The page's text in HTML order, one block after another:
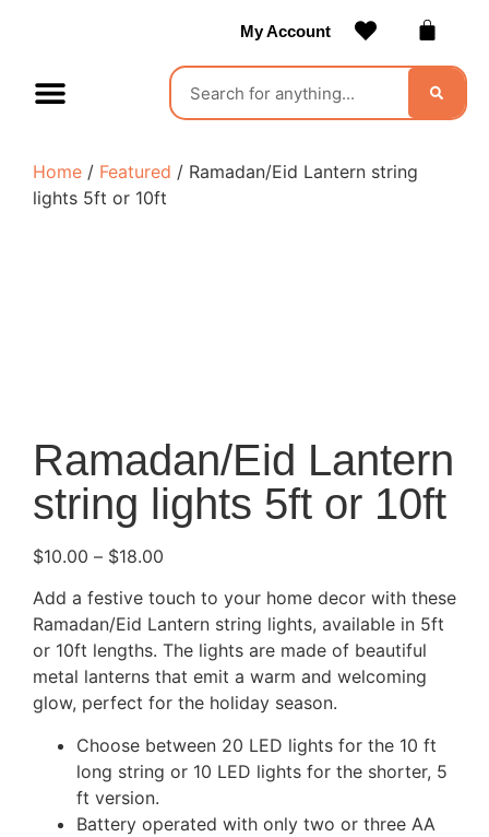
My Account
Home / Featured / Ramadan/Eid Lantern string
lights 5ft or 10ft
Ramadan/Eid Lantern
string lights 5ft or 10ft
$10.00 – $18.00
Add a festive touch to your home decor with these
Ramadan/Eid Lantern string lights, available in 5ft
or 10ft lengths. The lights are made of beautiful
metal lanterns that emit a warm and welcoming
glow, perfect for the holiday season.
Choose between 20 LED lights for the 10 ft
long string or 10 LED lights for the shorter, 5
ft version.
Battery operated with only two or three AA